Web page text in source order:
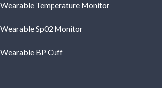
Wearable Temperature Monitor
Wearable Sp02 Monitor
Wearable BP Cuff